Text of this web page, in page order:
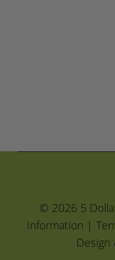
© 2026 5
Information |
Design